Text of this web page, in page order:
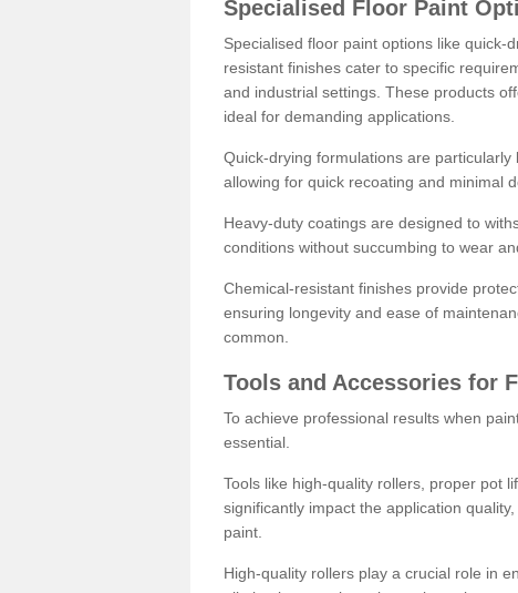
Specialised Floor Paint
Specialised floor paint options like quick-
resistant finishes cater to specific
and industrial settings. These products
ideal for demanding applications.
Quick-drying formulations are
allowing for quick recoating and minimal
Heavy-duty coatings are designed to
conditions without succumbing to wear
Chemical-resistant finishes provide
ensuring longevity and ease of
common.
Tools and Accessories for
To achieve professional results when
essential.
Tools like high-quality rollers, proper pot
significantly impact the application
paint.
High-quality rollers play a crucial role in